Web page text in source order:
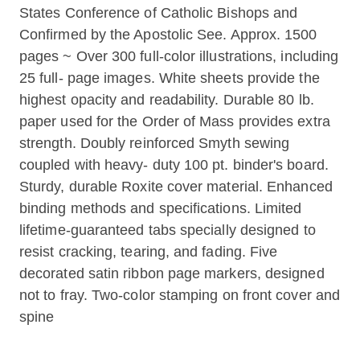
States Conference of Catholic Bishops and
Confirmed by the Apostolic See. Approx. 1500
pages ~ Over 300 full-color illustrations, including
25 full- page images. White sheets provide the
highest opacity and readability. Durable 80 lb.
paper used for the Order of Mass provides extra
strength. Doubly reinforced Smyth sewing
coupled with heavy- duty 100 pt. binder's board.
Sturdy, durable Roxite cover material. Enhanced
binding methods and specifications. Limited
lifetime-guaranteed tabs specially designed to
resist cracking, tearing, and fading. Five
decorated satin ribbon page markers, designed
not to fray. Two-color stamping on front cover and
spine